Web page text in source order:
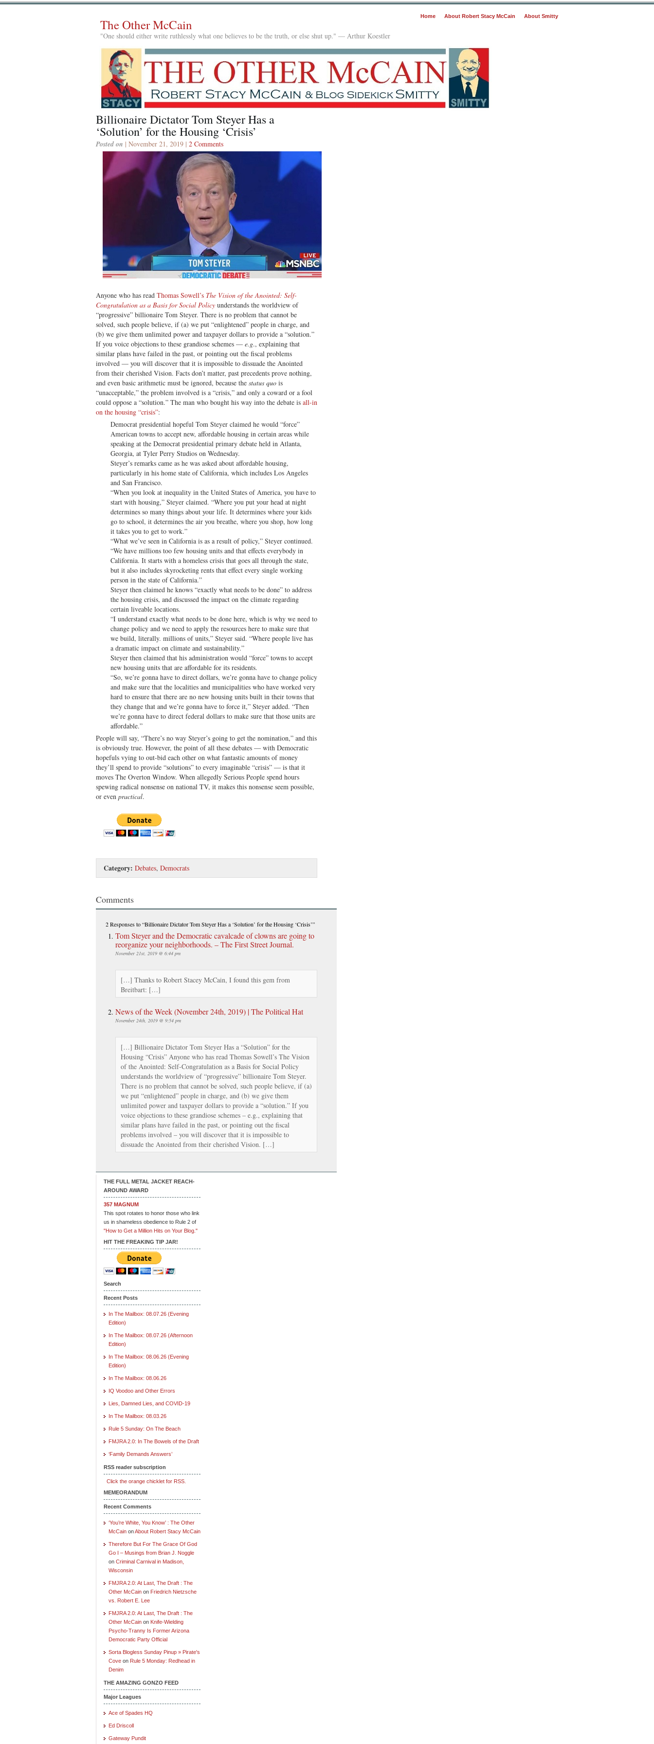
Home About Robert Stacy McCain About Smitty
The Other McCain
"One should either write ruthlessly what one believes to be the truth, or else shut up." — Arthur Koestler
Billionaire Dictator Tom Steyer Has a
‘Solution’ for the Housing ‘Crisis’
Posted on | November 21, 2019 | 2 Comments
Anyone who has read Thomas Sowell’s The Vision of the Anointed: Self-
Congratulation as a Basis for Social Policy understands the worldview of
“progressive” billionaire Tom Steyer. There is no problem that cannot be
solved, such people believe, if (a) we put “enlightened” people in charge, and
(b) we give them unlimited power and taxpayer dollars to provide a “solution.”
If you voice objections to these grandiose schemes — e.g., explaining that
similar plans have failed in the past, or pointing out the fiscal problems
involved — you will discover that it is impossible to dissuade the Anointed
from their cherished Vision. Facts don’t matter, past precedents prove nothing,
and even basic arithmetic must be ignored, because the status quo is
“unacceptable,” the problem involved is a “crisis,” and only a coward or a fool
could oppose a “solution.” The man who bought his way into the debate is all-in
on the housing “crisis”:
Democrat presidential hopeful Tom Steyer claimed he would “force”
American towns to accept new, affordable housing in certain areas while
speaking at the Democrat presidential primary debate held in Atlanta,
Georgia, at Tyler Perry Studios on Wednesday.
Steyer’s remarks came as he was asked about affordable housing,
particularly in his home state of California, which includes Los Angeles
and San Francisco.
“When you look at inequality in the United States of America, you have to
start with housing,” Steyer claimed. “Where you put your head at night
determines so many things about your life. It determines where your kids
go to school, it determines the air you breathe, where you shop, how long
it takes you to get to work.”
“What we’ve seen in California is as a result of policy,” Steyer continued.
“We have millions too few housing units and that effects everybody in
California. It starts with a homeless crisis that goes all through the state,
but it also includes skyrocketing rents that effect every single working
person in the state of California.”
Steyer then claimed he knows “exactly what needs to be done” to address
the housing crisis, and discussed the impact on the climate regarding
certain liveable locations.
“I understand exactly what needs to be done here, which is why we need to
change policy and we need to apply the resources here to make sure that
we build, literally. millions of units,” Steyer said. “Where people live has
a dramatic impact on climate and sustainability.”
Steyer then claimed that his administration would “force” towns to accept
new housing units that are affordable for its residents.
“So, we’re gonna have to direct dollars, we’re gonna have to change policy
and make sure that the localities and municipalities who have worked very
hard to ensure that there are no new housing units built in their towns that
they change that and we’re gonna have to force it,” Steyer added. “Then
we’re gonna have to direct federal dollars to make sure that those units are
affordable.”
People will say, “There’s no way Steyer’s going to get the nomination,” and this
is obviously true. However, the point of all these debates — with Democratic
hopefuls vying to out-bid each other on what fantastic amounts of money
they’ll spend to provide “solutions” to every imaginable “crisis” — is that it
moves The Overton Window. When allegedly Serious People spend hours
spewing radical nonsense on national TV, it makes this nonsense seem possible,
or even practical.
Category: Debates, Democrats
Comments
2 Responsesto “Billionaire Dictator Tom Steyer Has a ‘Solution’ for the Housing ‘Crisis’”
Tom Steyer and the Democratic cavalcade of clowns are going to
reorganize your neighborhoods. – The First Street Journal.
November 21st, 2019 @ 6:44 pm
[…] Thanks to Robert Stacey McCain, I found this gem from
Breitbart: […]
News of the Week (November 24th, 2019) | The Political Hat
November 24th, 2019 @ 9:54 pm
[…] Billionaire Dictator Tom Steyer Has a “Solution” for the
Housing “Crisis” Anyone who has read Thomas Sowell’s The Vision
of the Anointed: Self-Congratulation as a Basis for Social Policy
understands the worldview of “progressive” billionaire Tom Steyer.
There is no problem that cannot be solved, such people believe, if (a)
we put “enlightened” people in charge, and (b) we give them
unlimited power and taxpayer dollars to provide a “solution.” If you
voice objections to these grandiose schemes – e.g., explaining that
similar plans have failed in the past, or pointing out the fiscal
problems involved – you will discover that it is impossible to
dissuade the Anointed from their cherished Vision. […]
THE FULL METAL JACKET REACH-
AROUND AWARD
357 MAGNUM
This spot rotates to honor those who link
us in shameless obedience to Rule 2 of
"How to Get a Million Hits on Your Blog."
HIT THE FREAKING TIP JAR!
Search
Recent Posts
In The Mailbox: 08.07.26 (Evening
Edition)
In The Mailbox: 08.07.26 (Afternoon
Edition)
In The Mailbox: 08.06.26 (Evening
Edition)
In The Mailbox: 08.06.26
IQ Voodoo and Other Errors
Lies, Damned Lies, and COVID-19
In The Mailbox: 08.03.26
Rule 5 Sunday: On The Beach
FMJRA 2.0: In The Bowels of the Draft
‘Family Demands Answers’
RSS reader subscription
Click the orange chicklet for RSS.
MEMEORANDUM
Recent Comments
‘You’re White, You Know’ : The Other
McCain onAbout Robert Stacy McCain
Therefore But For The Grace Of God
Go I – Musings from Brian J. Noggle
on Criminal Carnival in Madison,
Wisconsin
FMJRA 2.0: At Last, The Draft : The
Other McCain on Friedrich Nietzsche
vs. Robert E. Lee
FMJRA 2.0: At Last, The Draft : The
Other McCain on Knife-Wielding
Psycho-Tranny Is Former Arizona
Democratic Party Official
Sorta Blogless Sunday Pinup » Pirate's
Cove on Rule 5 Monday: Redhead in
Denim
THE AMAZING GONZO FEED
Major Leagues
Ace of Spades HQ
Ed Driscoll
Gateway Pundit